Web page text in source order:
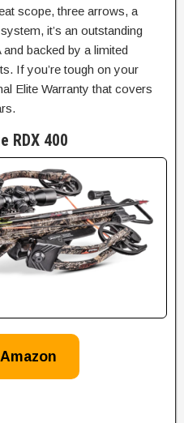
scope, three arrows, a
it’s an outstanding
and backed by a limited
If you’re tough on your
Elite Warranty that covers
RDX 400